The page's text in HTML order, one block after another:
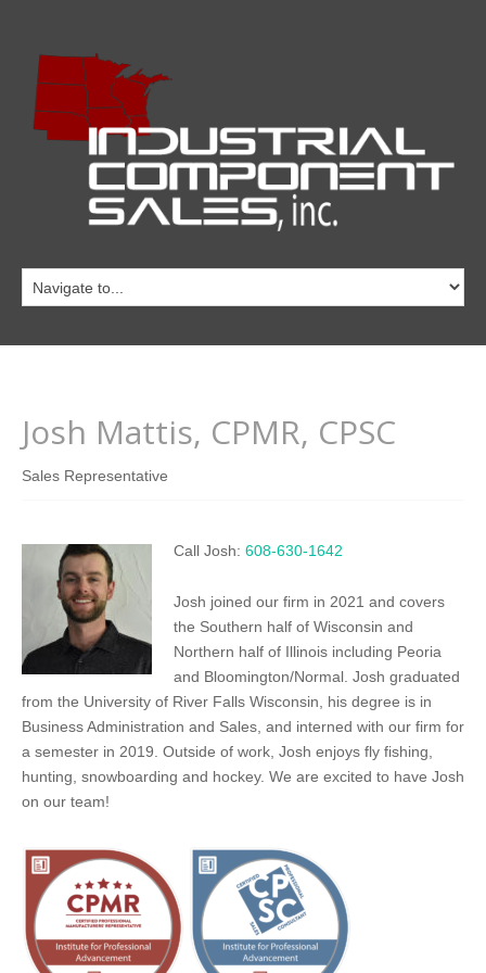
Josh Mattis, CPMR, CPSC
Sales Representative
Call Josh: 608-630-1642
Josh joined our firm in 2021 and covers
the Southern half of Wisconsin and
Northern half of Illinois including Peoria
and Bloomington/Normal. Josh graduated
from the University of River Falls Wisconsin, his degree is in
Business Administration and Sales, and interned with our firm for
a semester in 2019. Outside of work, Josh enjoys fly fishing,
hunting, snowboarding and hockey. We are excited to have Josh
on our team!